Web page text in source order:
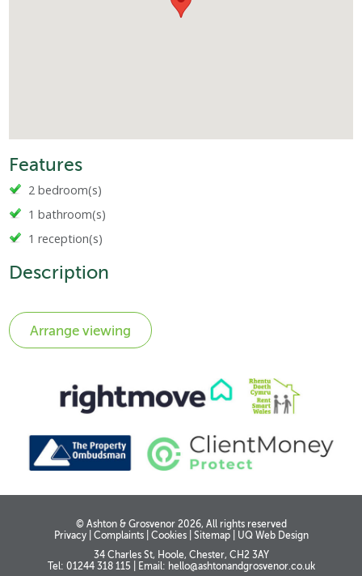
Features
2 bedroom(s)
1 bathroom(s)
1 reception(s)
Description
© Ashton & Grosvenor 2026, All rights reserved
Privacy| Complaints| Cookies| Sitemap|
UQ Web Design
34 Charles St, Hoole, Chester, CH2 3AY
Tel: 01244 318 115
Email: hello@ashtonandgrosvenor.co.uk